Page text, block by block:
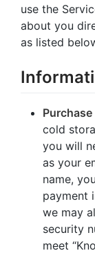
use the
about you
as listed
cold
you will
as your
name,
payment
we may
security
meet